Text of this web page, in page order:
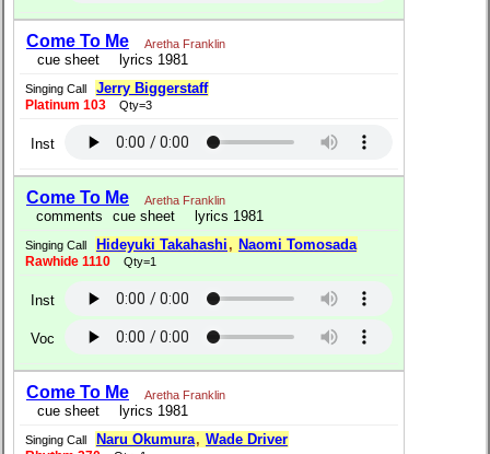
Come To Me Aretha Franklin
cue sheet lyrics 1981
Singing Call Jerry Biggerstaff
Platinum 103 Qty=3
Inst
Come To Me Aretha Franklin
comments cue sheet lyrics 1981
Singing Call Hideyuki Takahashi , Naomi Tomosada
Rawhide 1110 Qty=1
Inst
Voc
Come To Me Aretha Franklin
cue sheet lyrics 1981
Singing Call Naru Okumura, Wade Driver